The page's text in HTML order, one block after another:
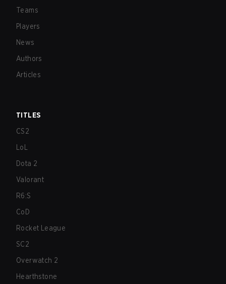
Teams
Players
News
Authors
Articles
TITLES
CS2
LoL
Dota 2
Valorant
R6:S
CoD
Rocket League
SC2
Overwatch 2
Hearthstone